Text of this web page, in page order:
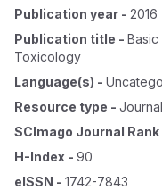
Publication year - 2016
Publication title - Basic
Toxicology
Language(s) -
Resource type -
SCImago Journal Rank
H-Index - 90
eISSN - 1742-7843